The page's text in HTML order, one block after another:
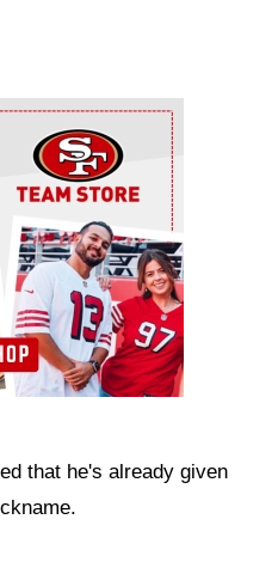
that he's already given